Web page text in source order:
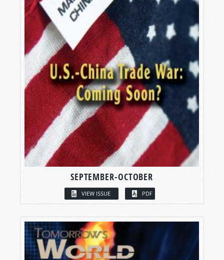
SEPTEMBER-OCTOBER
VIEW ISSUE PDF